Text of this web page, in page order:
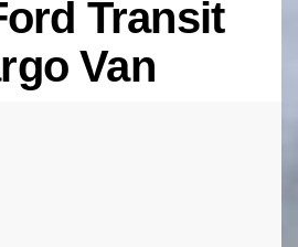
Transit
Van